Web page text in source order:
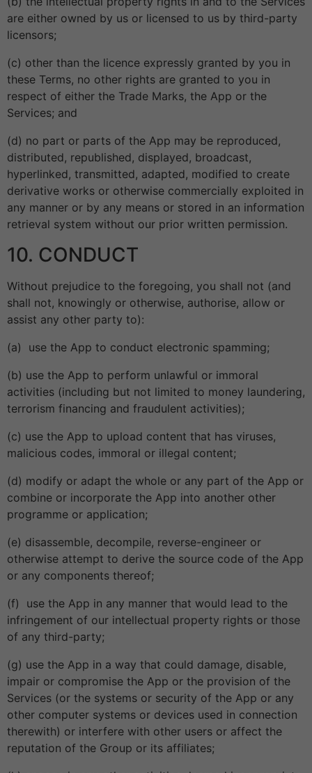
are either owned by us or licensed to us by third-party
licensors;
(c) other than the licence expressly granted by you in
these Terms, no other rights are granted to you in
respect of either the Trade Marks, the App or the
Services; and
(d) no part or parts of the App may be reproduced,
distributed, republished, displayed, broadcast,
hyperlinked, transmitted, adapted, modified to create
derivative works or otherwise commercially exploited in
any manner or by any means or stored in an information
retrieval system without our prior written permission.
10. CONDUCT
Without prejudice to the foregoing, you shall not (and
shall not, knowingly or otherwise, authorise, allow or
assist any other party to):
(a) use the App to conduct electronic spamming;
(b) use the App to perform unlawful or immoral
activities (including but not limited to money laundering,
terrorism financing and fraudulent activities);
(c) use the App to upload content that has viruses,
malicious codes, immoral or illegal content;
(d) modify or adapt the whole or any part of the App or
combine or incorporate the App into another other
programme or application;
(e) disassemble, decompile, reverse-engineer or
otherwise attempt to derive the source code of the App
or any components thereof;
(f) use the App in any manner that would lead to the
infringement of our intellectual property rights or those
of any third-party;
(g) use the App in a way that could damage, disable,
impair or compromise the App or the provision of the
Services (or the systems or security of the App or any
other computer systems or devices used in connection
therewith) or interfere with other users or affect the
reputation of the Group or its affiliates;